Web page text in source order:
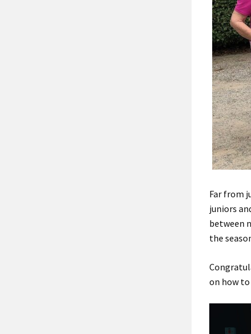
Far from
juniors
between
the
on how